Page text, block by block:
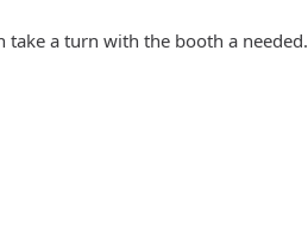
take a turn with the booth a needed.